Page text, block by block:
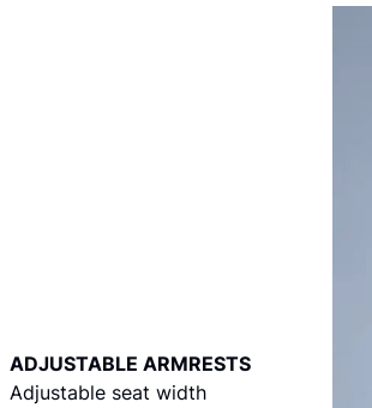
ADJUSTABLE ARMRESTS
Adjustable seat width